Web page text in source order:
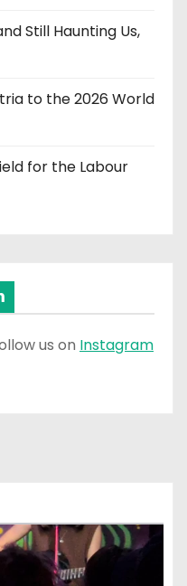
Still Haunting Us,
to the 2026 World
for the Labour
us on Instagram